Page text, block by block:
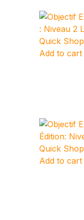
Quick Shop
Add to cart
Quick Shop
Add to cart